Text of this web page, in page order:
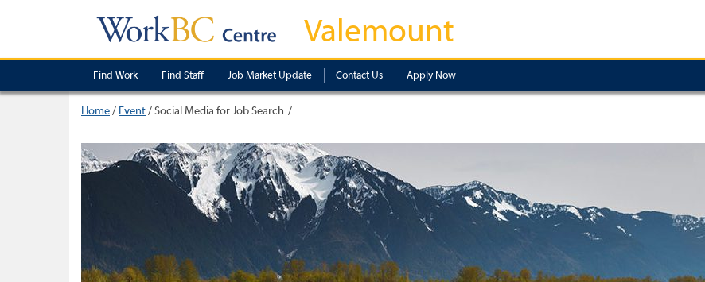
Valemount
Find Work Find Staff Job Market Update Contact Us Apply Now
Home/ Event/Social Media for Job Search